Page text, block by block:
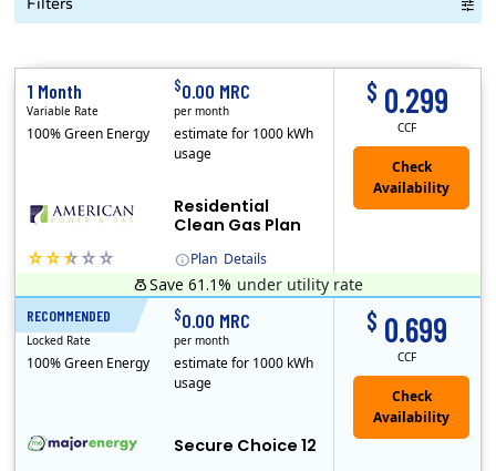
Filters
Plan Details
Residential
Clean Gas Plan
$ 0.299
CCF
1 Month
Variable Rate
100% Green Energy
$0.00 MRC
per month
estimate for 1000 kWh
usage
Save 61.1% under utility rate
RECOMMENDED
Secure Choice 12
$ 0.699
CCF
12 Months
Locked Rate
100% Green Energy
$0.00 MRC
per month
estimate for 1000 kWh
usage